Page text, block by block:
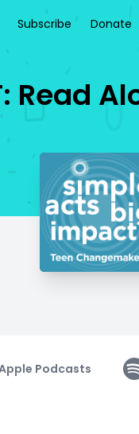
Subscribe Donate
Read
Podcasts